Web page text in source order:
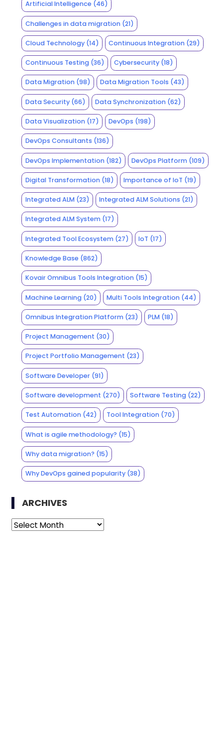
Artificial Intelligence (46)
Challenges in data migration(21)
Cloud Technology(14) Continuous Integration (29)
Continuous Testing(36) Cybersecurity (18)
Data Migration(98) Data Migration Tools (43)
Data Security(66) Data Synchronization (62)
Data Visualization(17) DevOps (198)
DevOps Consultants (136)
DevOps Implementation(182) DevOps Platform (109)
Digital Transformation(18) Importance of IoT (19)
Integrated ALM(23) Integrated ALM Solutions (21)
Integrated ALM System(17)
Integrated Tool Ecosystem(27) IoT (17)
Knowledge Base (862)
Kovair Omnibus Tools Integration(15)
Machine Learning(20) Multi Tools Integration (44)
Omnibus Integration Platform(23) PLM (18)
Project Management (30)
Project Portfolio Management (23)
Software Developer(91)
Software development (270) Software Testing (22)
Test Automation(42) Tool Integration (70)
What is agile methodology? (15)
Why data migration? (15)
Why DevOps gained popularity(38)
ARCHIVES
Archives